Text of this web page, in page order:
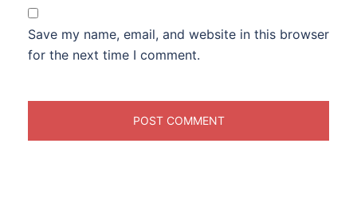
Save my name, email, and website in this browser
for the next time I comment.